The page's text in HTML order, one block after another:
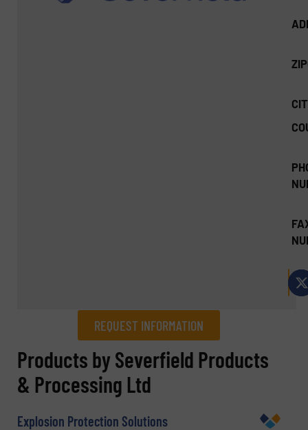
REQUEST INFORMATION
REQUEST INFORMATION
Name(Required)
Products by Severfield Products
& Processing Ltd
Explosion Protection Solutions